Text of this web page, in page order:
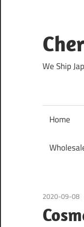
content
We Ship
Home
2020-09-08